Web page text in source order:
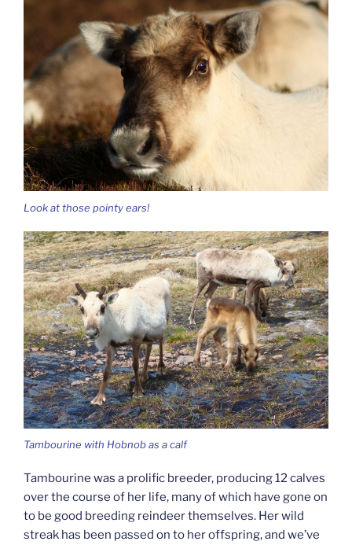
Look at those pointy ears!
Tambourine with Hobnob as a calf
Tambourine was a prolific breeder, producing 12 calves
over the course of her life, many of which have gone on
to be good breeding reindeer themselves. Her wild
streak has been passed on to her offspring, and we’ve